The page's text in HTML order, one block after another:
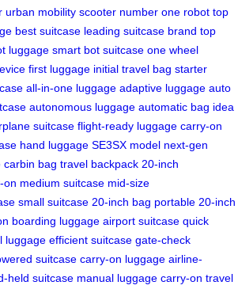
urban mobility scooter number one robot top
best suitcase leading suitcase brand top
luggage smart bot suitcase one wheel
first luggage initial travel bag starter
all-in-one luggage adaptive luggage auto
autonomous luggage automatic bag idea
suitcase flight-ready luggage carry-on
hand luggage SE3SX model next-gen
carbin bag travel backpack 20-inch
on medium suitcase mid-size
small suitcase 20-inch bag portable 20-inch
boarding luggage airport suitcase quick
luggage efficient suitcase gate-check
suitcase carry-on luggage airline-
held suitcase manual luggage carry-on travel